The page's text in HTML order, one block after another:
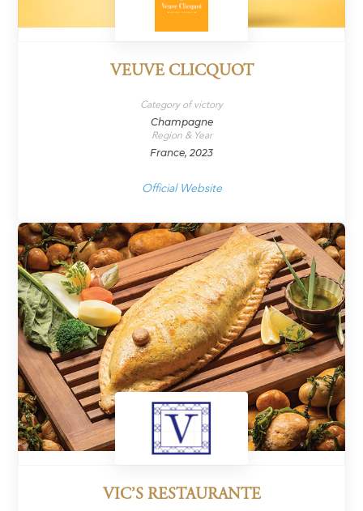
VEUVE CLICQUOT
Category of victory
Champagne
Region & Year
France, 2023
Official Website
VIC’S RESTAURANTE